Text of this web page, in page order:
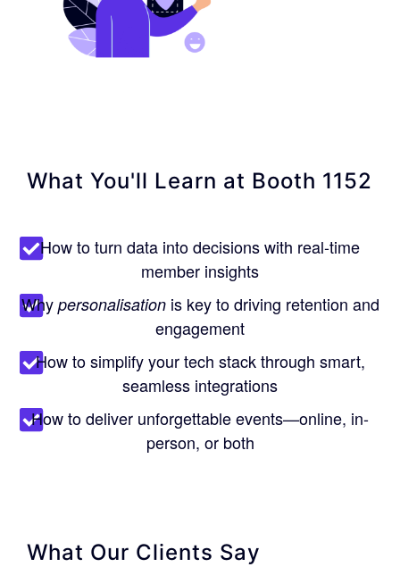
What You'll Learn at Booth 1152
How to turn data into decisions with real-time
member insights
Why personalisationis key to driving retention and
engagement
How to simplify your tech stack through smart,
seamless integrations
How to deliver unforgettable events—online, in-
person, or both
What Our Clients Say